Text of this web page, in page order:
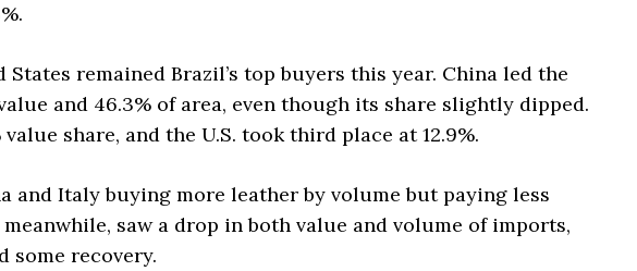
remained Brazil’s top buyers this year. China led the
and 46.3% of area, even though its share slightly dipped.
share, and the U.S. took third place at 12.9%.
and Italy buying more leather by volume but paying less
saw a drop in both value and volume of imports,
some recovery.